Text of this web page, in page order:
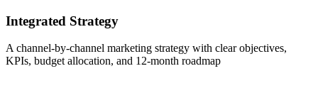
Integrated Strategy
A channel-by-channel marketing strategy with clear objectives,
KPIs, budget allocation, and 12-month roadmap